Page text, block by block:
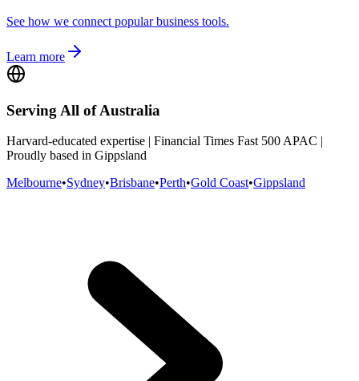
See how we connect popular business tools.
Learn more
Serving All of Australia
Harvard-educated expertise | Financial Times Fast 500 APAC |
Proudly based in Gippsland
Melbourne•Sydney•Brisbane•Perth•Gold Coast•Gippsland